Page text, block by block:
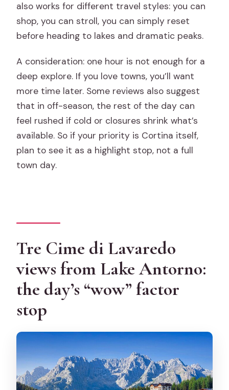
also works for different travel styles: you can
shop, you can stroll, you can simply reset
before heading to lakes and dramatic peaks.
A consideration: one hour is not enough for a
deep explore. If you love towns, you’ll want
more time later. Some reviews also suggest
that in off-season, the rest of the day can
feel rushed if cold or closures shrink what’s
available. So if your priority is Cortina itself,
plan to see it as a highlight stop, not a full
town day.
Tre Cime di Lavaredo
views from Lake Antorno:
the day’s “wow” factor
stop